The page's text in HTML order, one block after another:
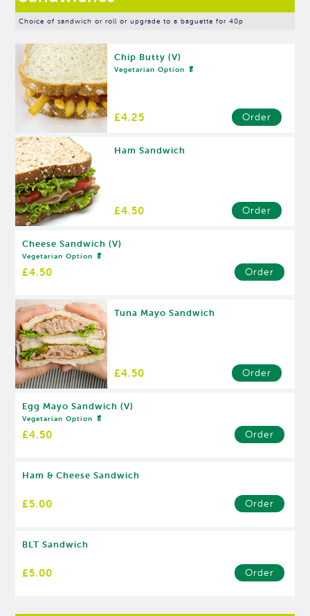
Choice of sandwich or roll or upgrade to a baguette for 40p
Chip Butty (V)
Vegetarian Option 🥬
£4.25 Order
Ham Sandwich
£4.50 Order
Cheese Sandwich (V)
Vegetarian Option 🥬
£4.50 Order
Tuna Mayo Sandwich
£4.50 Order
Egg Mayo Sandwich (V)
Vegetarian Option 🥬
£4.50 Order
Ham & Cheese Sandwich
£5.00 Order
BLT Sandwich
£5.00 Order